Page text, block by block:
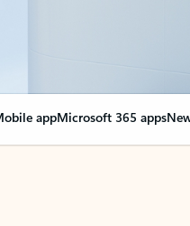
appMicrosoft 365 apps